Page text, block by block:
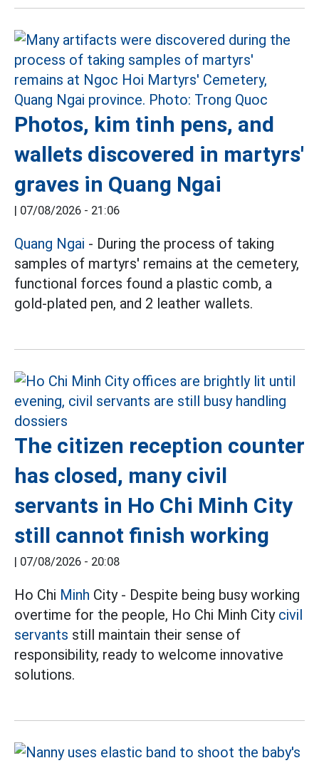
Photos, kim tinh pens, and
wallets discovered in martyrs'
graves in Quang Ngai
| 07/08/2026 - 21:06
Quang Ngai - During the process of taking
samples of martyrs' remains at the cemetery,
functional forces found a plastic comb, a
gold-plated pen, and 2 leather wallets.
The citizen reception counter
has closed, many civil
servants in Ho Chi Minh City
still cannot finish working
| 07/08/2026 - 20:08
Ho Chi Minh City - Despite being busy working
overtime for the people, Ho Chi Minh City civil
servants still maintain their sense of
responsibility, ready to welcome innovative
solutions.